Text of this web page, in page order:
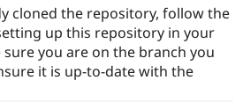
cloned the repository, follow the
up this repository in your
you are on the branch you
it is up-to-date with the